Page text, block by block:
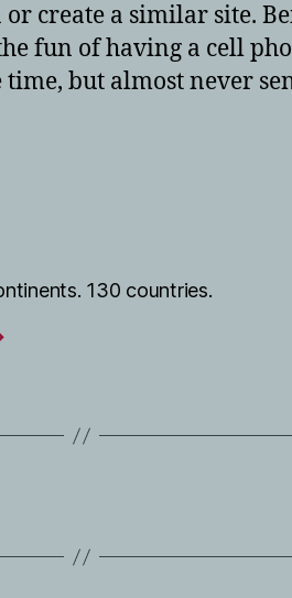
create a similar site.
fun of having a cell
but almost never
130 countries.